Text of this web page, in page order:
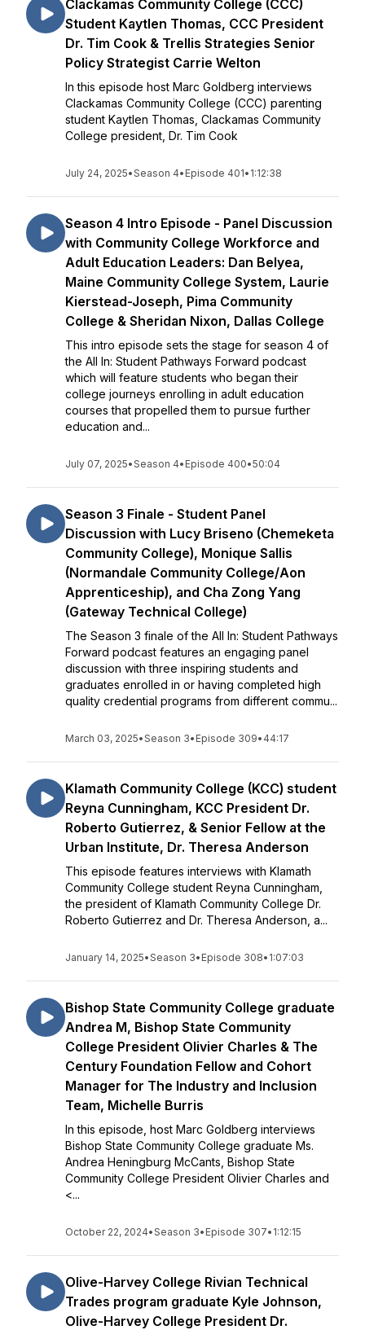
Clackamas Community College (CCC)
Student Kaytlen Thomas, CCC President
Dr. Tim Cook & Trellis Strategies Senior
Policy Strategist Carrie Welton
In this episode host Marc Goldberg interviews
Clackamas Community College (CCC) parenting
student Kaytlen Thomas, Clackamas Community
College president, Dr. Tim Cook
July 24, 2025•Season 4• Episode 401• 1:12:38
Season 4 Intro Episode - Panel Discussion
with Community College Workforce and
Adult Education Leaders: Dan Belyea,
Maine Community College System, Laurie
Kierstead-Joseph, Pima Community
College & Sheridan Nixon, Dallas College
This intro episode sets the stage for season 4 of
the All In: Student Pathways Forward podcast
which will feature students who began their
college journeys enrolling in adult education
courses that propelled them to pursue further
education and...
July 07, 2025•Season 4• Episode 400•50:04
Season 3 Finale - Student Panel
Discussion with Lucy Briseno (Chemeketa
Community College), Monique Sallis
(Normandale Community College/Aon
Apprenticeship), and Cha Zong Yang
(Gateway Technical College)
The Season 3 finale of the All In: Student Pathways
Forward podcast features an engaging panel
discussion with three inspiring students and
graduates enrolled in or having completed high
quality credential programs from different commu...
March 03, 2025•Season 3• Episode 309• 44:17
Klamath Community College (KCC) student
Reyna Cunningham, KCC President Dr.
Roberto Gutierrez, & Senior Fellow at the
Urban Institute, Dr. Theresa Anderson
This episode features interviews with Klamath
Community College student Reyna Cunningham,
the president of Klamath Community College Dr.
Roberto Gutierrez and Dr. Theresa Anderson, a...
January 14, 2025•Season 3• Episode 308• 1:07:03
Bishop State Community College graduate
Andrea M, Bishop State Community
College President Olivier Charles & The
Century Foundation Fellow and Cohort
Manager for The Industry and Inclusion
Team, Michelle Burris
In this episode, host Marc Goldberg interviews
Bishop State Community College graduate Ms.
Andrea Heningburg McCants, Bishop State
Community College President Olivier Charles and
<...
October 22, 2024•Season 3• Episode 307• 1:12:15
Olive-Harvey College Rivian Technical
Trades program graduate Kyle Johnson,
Olive-Harvey College President Dr.